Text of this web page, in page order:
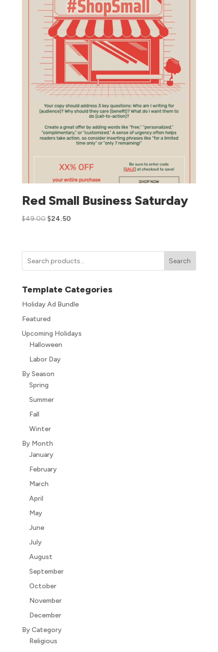
Red Small Business Saturday
$49.00 $24.50
Search
Template Categories
Holiday Ad Bundle
Featured
Upcoming Holidays
Halloween
Labor Day
By Season
Spring
Summer
Fall
Winter
By Month
January
February
March
April
May
June
July
August
September
October
November
December
By Category
Religious